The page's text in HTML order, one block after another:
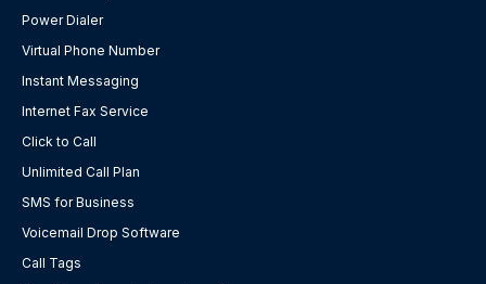
Power Dialer
Virtual Phone Number
Instant Messaging
Internet Fax Service
Click to Call
Unlimited Call Plan
SMS for Business
Voicemail Drop Software
Call Tags